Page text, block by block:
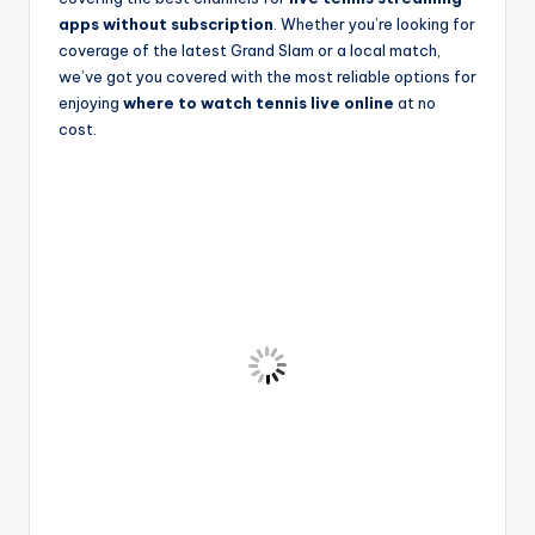
apps without subscription . Whether you’re looking for
coverage of the latest Grand Slam or a local match,
we’ve got you covered with the most reliable options for
enjoying where to watch tennis live online at no
cost.